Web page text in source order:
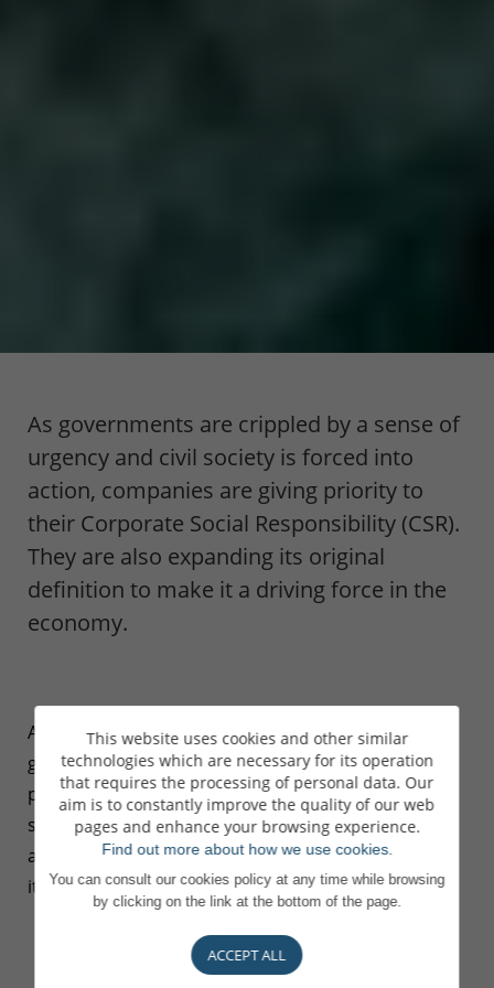
As governments are crippled by a sense of
urgency and civil society is forced into
action, companies are giving priority to
their Corporate Social Responsibility (CSR).
They are also expanding its original
definition to make it a driving force in the
economy.
After years of mistrust from the
general public, the finance sector is
playing a central role in ecological,
social and societal transformation,
and involving investors and savers in
its commitments.
This website uses cookies and other similar
technologies which are necessary for its operation
that requires the processing of personal data. Our
aim is to constantly improve the quality of our web
pages and enhance your browsing experience.
Find out more about how we use cookies.
You can consult our cookies policy at any time while browsing
by clicking on the link at the bottom of the page.
ACCEPT ALL